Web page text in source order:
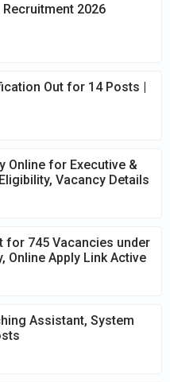
2026
Out for 14 Posts |
Online for Executive &
Vacancy Details
for 745 Vacancies under
Online Apply Link Active
Assistant, System